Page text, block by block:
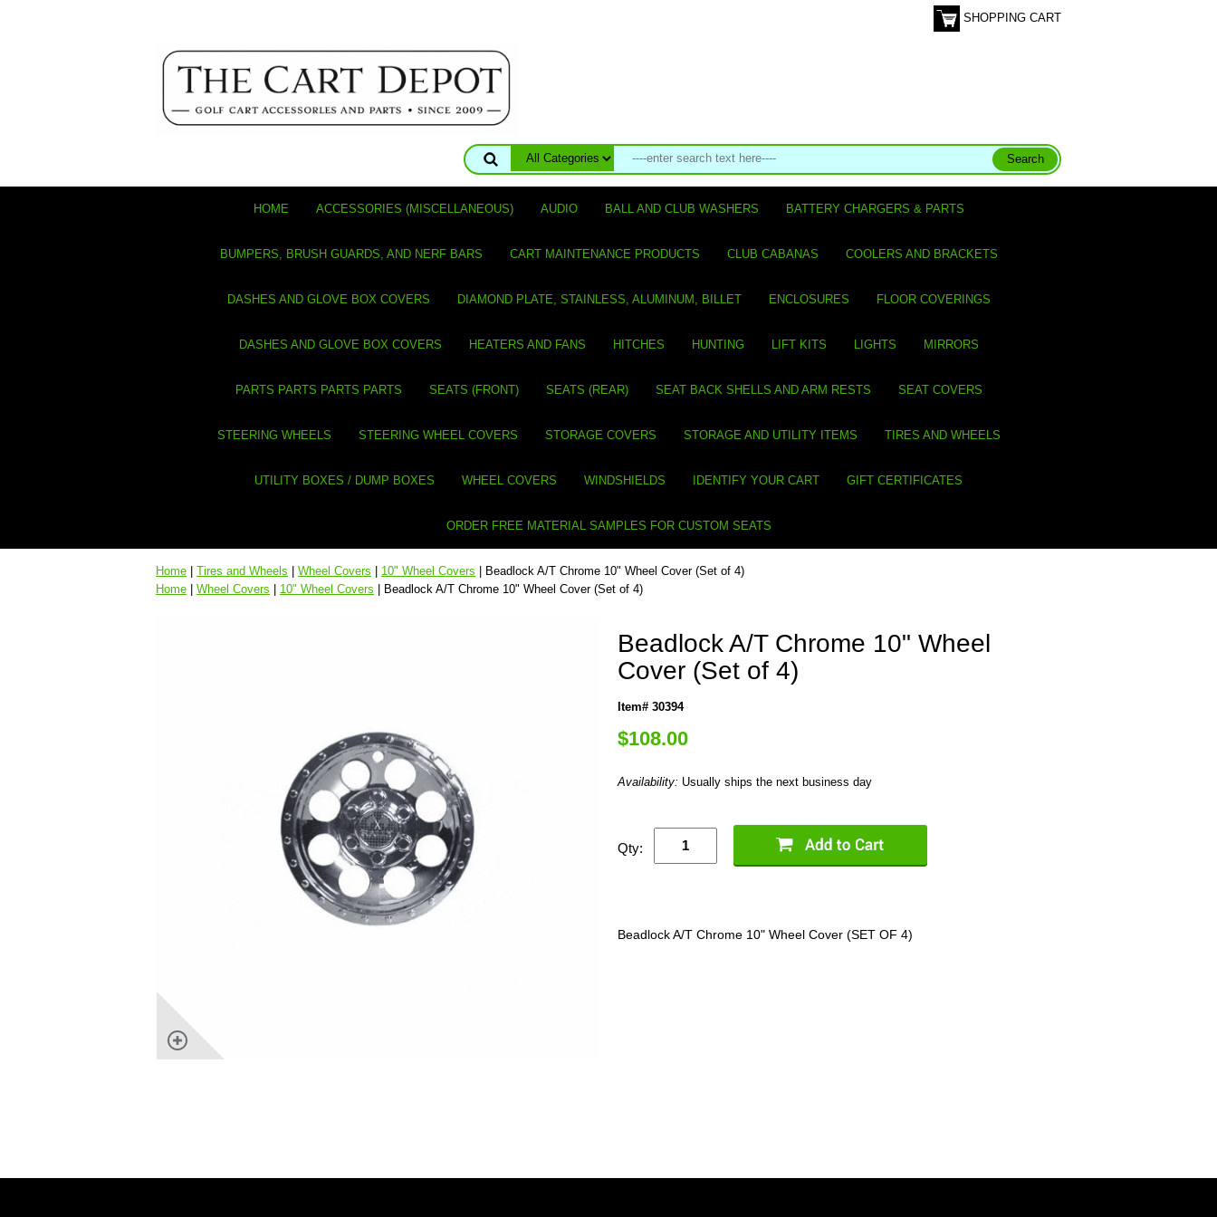
SHOPPING CART
HOME ACCESSORIES (MISCELLANEOUS) AUDIO BALL AND CLUB WASHERS BATTERY CHARGERS & PARTS
BUMPERS, BRUSH GUARDS, AND NERF BARS CART MAINTENANCE PRODUCTS CLUB CABANAS COOLERS AND BRACKETS
DASHES AND GLOVE BOX COVERS DIAMOND PLATE, STAINLESS, ALUMINUM, BILLET ENCLOSURES FLOOR COVERINGS
DASHES AND GLOVE BOX COVERS HEATERS AND FANS HITCHES HUNTING LIFT KITS LIGHTS MIRRORS
PARTS PARTS PARTS PARTS SEATS (FRONT) SEATS (REAR) SEAT BACK SHELLS AND ARM RESTS SEAT COVERS
STEERING WHEELS STEERING WHEEL COVERS STORAGE COVERS STORAGE AND UTILITY ITEMS TIRES AND WHEELS
UTILITY BOXES / DUMP BOXES WHEEL COVERS WINDSHIELDS IDENTIFY YOUR CART GIFT CERTIFICATES
ORDER FREE MATERIAL SAMPLES FOR CUSTOM SEATS
Home | Tires and Wheels | Wheel Covers | 10" Wheel Covers | Beadlock A/T Chrome 10" Wheel Cover (Set of 4)
Home | Wheel Covers | 10" Wheel Covers | Beadlock A/T Chrome 10" Wheel Cover (Set of 4)
Beadlock A/T Chrome 10" Wheel
Cover (Set of 4)
Item# 30394
$108.00
Availability: Usually ships the next business day
Qty:
Beadlock A/T Chrome 10" Wheel Cover (SET OF 4)